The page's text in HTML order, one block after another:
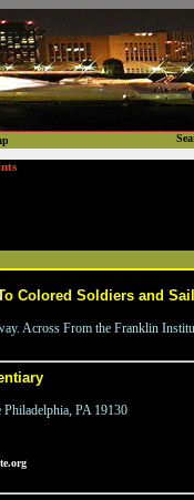
Colored Soldiers and
Across From the Franklin
PA 19130